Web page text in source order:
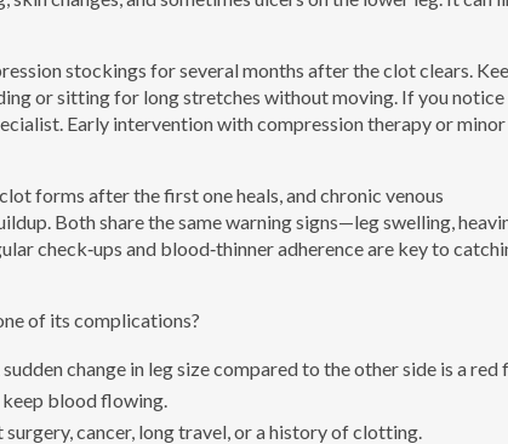
stockings for several months after the clot clears.
or sitting for long stretches without moving. If you notice
Early intervention with compression therapy or minor
forms after the first one heals, and chronic venous
Both share the same warning signs—leg swelling,
check‑ups and blood‑thinner adherence are key to
of its complications?
change in leg size compared to the other side is a red
keep blood flowing.
cancer, long travel, or a history of clotting.